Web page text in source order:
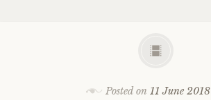
Posted on 11 June 2018